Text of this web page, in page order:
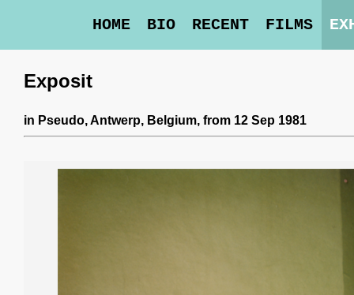
HOME BIO RECENT FILMS
Exposit
in Pseudo, Antwerp, Belgium, from 12 Sep 1981